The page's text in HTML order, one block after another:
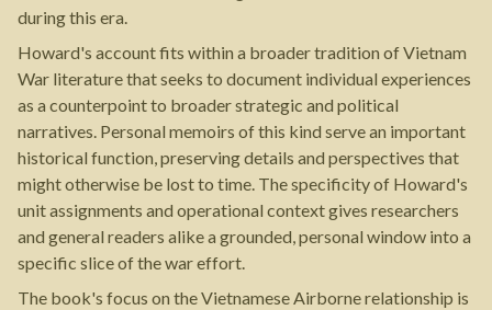
during this era.
Howard's account fits within a broader tradition of Vietnam
War literature that seeks to document individual experiences
as a counterpoint to broader strategic and political
narratives. Personal memoirs of this kind serve an important
historical function, preserving details and perspectives that
might otherwise be lost to time. The specificity of Howard's
unit assignments and operational context gives researchers
and general readers alike a grounded, personal window into a
specific slice of the war effort.
The book's focus on the Vietnamese Airborne relationship is